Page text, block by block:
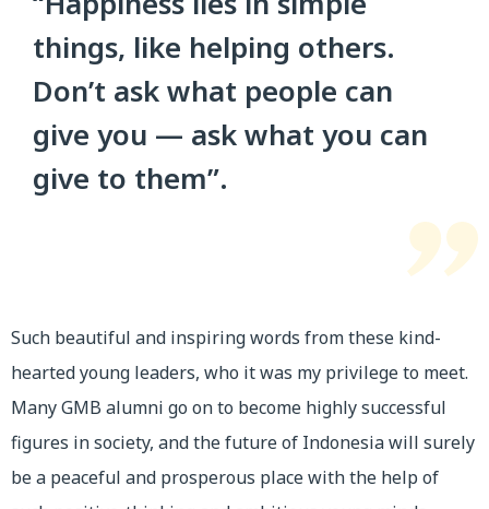
things, like helping others.
Don’t ask what people can
give you — ask what you can
give to them”.
Such beautiful and inspiring words from these kind-
hearted young leaders, who it was my privilege to meet.
Many GMB alumni go on to become highly successful
figures in society, and the future of Indonesia will surely
be a peaceful and prosperous place with the help of